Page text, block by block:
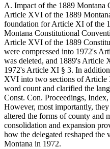
A. Impact of the 1889 Montana
Article XVI of the 1889
foundation for Article XI of the
Montana Constitutional
Article XVI of the 1889
were compressed into 1972's
was deleted, and 1889's Article
1972's Article XI § 3. In
XVI into two sections of Article
word count and clarified the
Const. Con. Proceedings,
However, most importantly,
altered the forms of county and
consolidation and expansion
how the delegated reshaped
Montana in 1972.